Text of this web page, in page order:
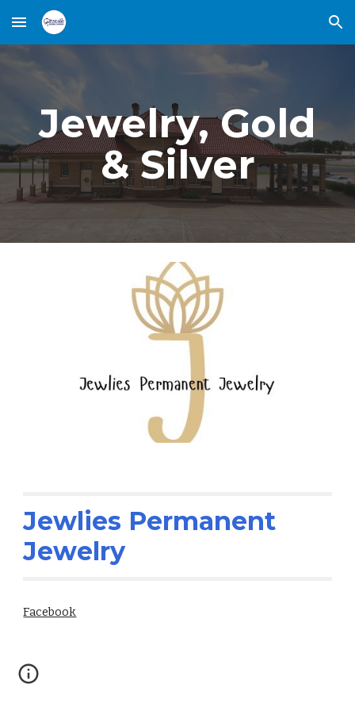
Skip to main content Skip to navigation
Jewelry, Gold
& Silver
Jewlies Permanent
Jewelry
Facebook